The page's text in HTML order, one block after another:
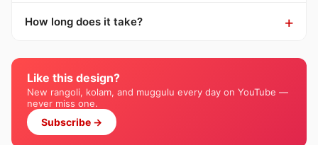
How long does it take?
Like this design?
New rangoli, kolam, and muggulu every day on YouTube —
never miss one.
Subscribe →